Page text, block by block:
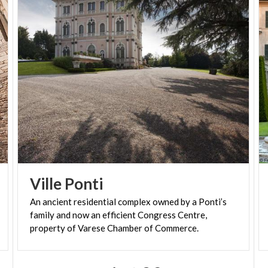
between nature and architecture, taking the
collection beyond the villa’s interiors.
Open: all year
Opening times: Tuesdays-Sundays and bank
holidays 10 am-6 pm
Admission: charge. Children’s recreational activities
Ville Ponti
An ancient residential complex owned by a Ponti’s
family and now an efficient Congress Centre,
property of Varese Chamber of Commerce.